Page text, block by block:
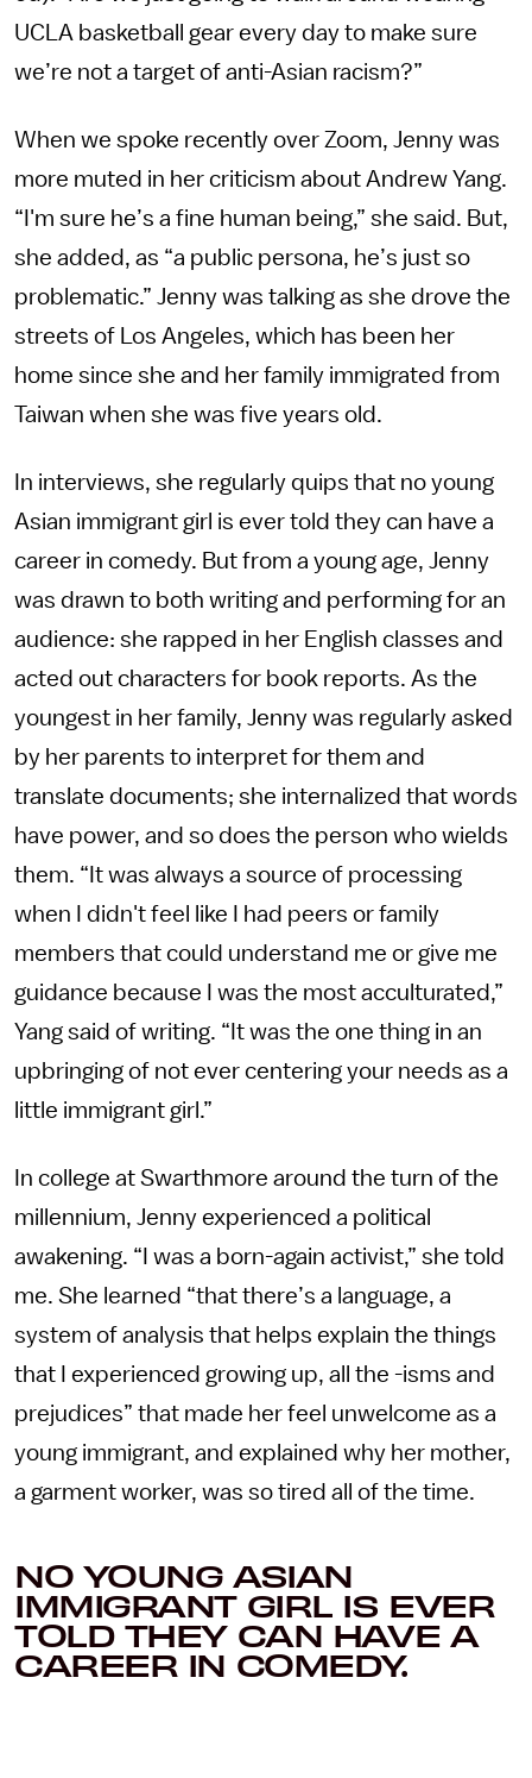
UCLA basketball gear every day to make sure
we’re not a target of anti-Asian racism?”
When we spoke recently over Zoom, Jenny was
more muted in her criticism about Andrew Yang.
“I'm sure he’s a fine human being,” she said. But,
she added, as “a public persona, he’s just so
problematic.” Jenny was talking as she drove the
streets of Los Angeles, which has been her
home since she and her family immigrated from
Taiwan when she was five years old.
In interviews, she regularly quips that no young
Asian immigrant girl is ever told they can have a
career in comedy. But from a young age, Jenny
was drawn to both writing and performing for an
audience: she rapped in her English classes and
acted out characters for book reports. As the
youngest in her family, Jenny was regularly asked
by her parents to interpret for them and
translate documents; she internalized that words
have power, and so does the person who wields
them. “It was always a source of processing
when I didn't feel like I had peers or family
members that could understand me or give me
guidance because I was the most acculturated,”
Yang said of writing. “It was the one thing in an
upbringing of not ever centering your needs as a
little immigrant girl.”
In college at Swarthmore around the turn of the
millennium, Jenny experienced a political
awakening. “I was a born-again activist,” she told
me. She learned “that there’s a language, a
system of analysis that helps explain the things
that I experienced growing up, all the -isms and
prejudices” that made her feel unwelcome as a
young immigrant, and explained why her mother,
a garment worker, was so tired all of the time.
NO YOUNG ASIAN
IMMIGRANT GIRL IS EVER
TOLD THEY CAN HAVE A
CAREER IN COMEDY.